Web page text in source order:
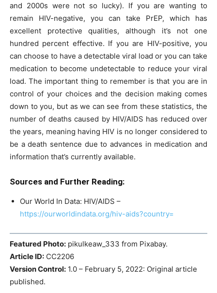
and 2000s were not so lucky). If you are wanting to
remain HIV-negative, you can take PrEP, which has
excellent protective qualities, although it’s not one
hundred percent effective. If you are HIV-positive, you
can choose to have a detectable viral load or you can take
medication to become undetectable to reduce your viral
load. The important thing to remember is that you are in
control of your choices and the decision making comes
down to you, but as we can see from these statistics, the
number of deaths caused by HIV/AIDS has reduced over
the years, meaning having HIV is no longer considered to
be a death sentence due to advances in medication and
information that’s currently available.
Sources and Further Reading:
Our World In Data: HIV/AIDS –
https://ourworldindata.org/hiv-aids?country=
Featured Photo: pikulkeaw_333 from Pixabay.
Article ID: CC2206
Version Control: 1.0 – February 5, 2022: Original article
published.